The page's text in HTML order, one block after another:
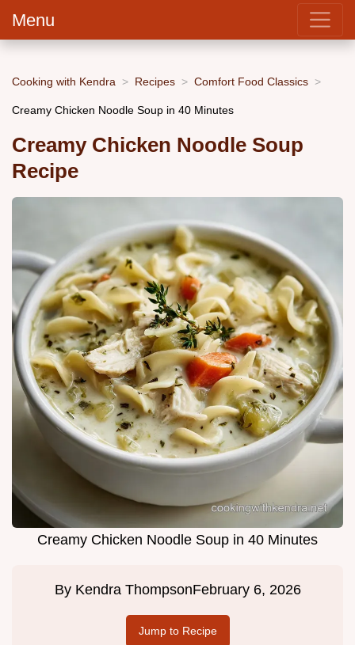
Menu
Cooking with Kendra Recipes Comfort Food Classics
Creamy Chicken Noodle Soup in 40 Minutes
Creamy Chicken Noodle Soup
Recipe
Creamy Chicken Noodle Soup in 40 Minutes
By Kendra ThompsonFebruary 6, 2026
Jump to Recipe